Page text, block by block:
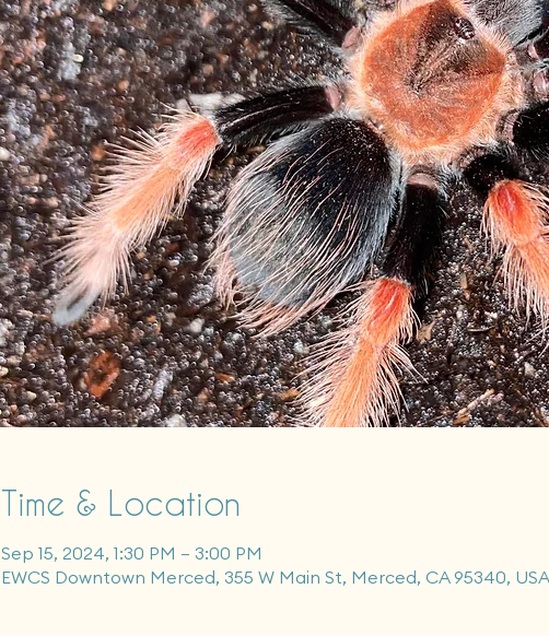
Time & Location
Sep 15, 2024, 1:30 PM – 3:00 PM
EWCS Downtown Merced, 355 W Main St, Merced, CA 95340, USA